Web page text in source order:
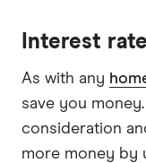
Interest
As with any
save you
consideration
more money by